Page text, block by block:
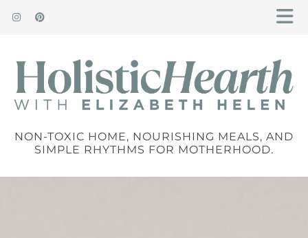
NON-TOXIC HOME, NOURISHING MEALS, AND
SIMPLE RHYTHMS FOR MOTHERHOOD.